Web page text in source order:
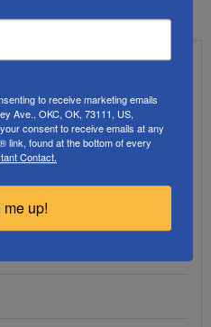
to receive marketing emails
Ave., OKC, OK, 73111, US,
consent to receive emails at any
link, found at the bottom of every
Contact.
up!